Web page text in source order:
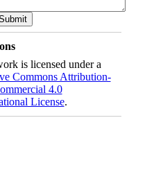
is licensed under a
Commons Attribution-
4.0
License.